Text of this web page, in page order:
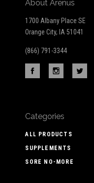
About Arenus
1700 Albany Place SE
Orange City, IA 51041
(866) 791-3344
Categories
ALL PRODUCTS
SUPPLEMENTS
SORE NO-MORE